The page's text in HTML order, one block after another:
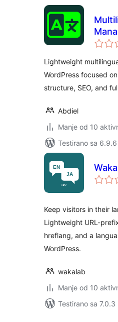
Lightweight
WordPress focused
structure, SEO, and
Abdiel
Manje od 10
Testirano sa 6.9.6
Keep visitors in their
Lightweight URL-
hreflang, and a
WordPress.
wakalab
Manje od 10
Testirano sa 7.0.3